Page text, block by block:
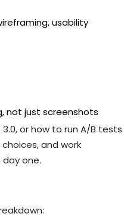
usability
not just screenshots
or how to run A/B tests
and work
one.